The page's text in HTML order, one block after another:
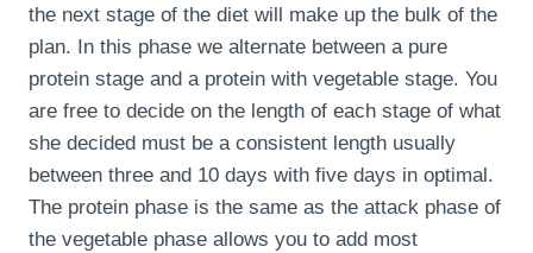
the next stage of the diet will make up the bulk of the
plan. In this phase we alternate between a pure
protein stage and a protein with vegetable stage. You
are free to decide on the length of each stage of what
she decided must be a consistent length usually
between three and 10 days with five days in optimal.
The protein phase is the same as the attack phase of
the vegetable phase allows you to add most